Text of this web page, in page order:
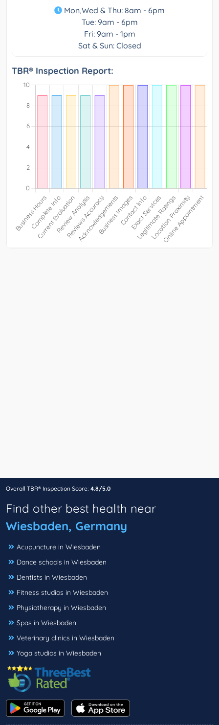
Mon,Wed & Thu: 8am - 6pm
Tue: 9am - 6pm
Fri: 9am - 1pm
Sat & Sun: Closed
TBR® Inspection Report:
Overall TBR® Inspection Score: 4.8/5.0
Find other best health near
Wiesbaden, Germany
Acupuncture in Wiesbaden
Dance schools in Wiesbaden
Dentists in Wiesbaden
Fitness studios in Wiesbaden
Physiotherapy in Wiesbaden
Spas in Wiesbaden
Veterinary clinics in Wiesbaden
Yoga studios in Wiesbaden